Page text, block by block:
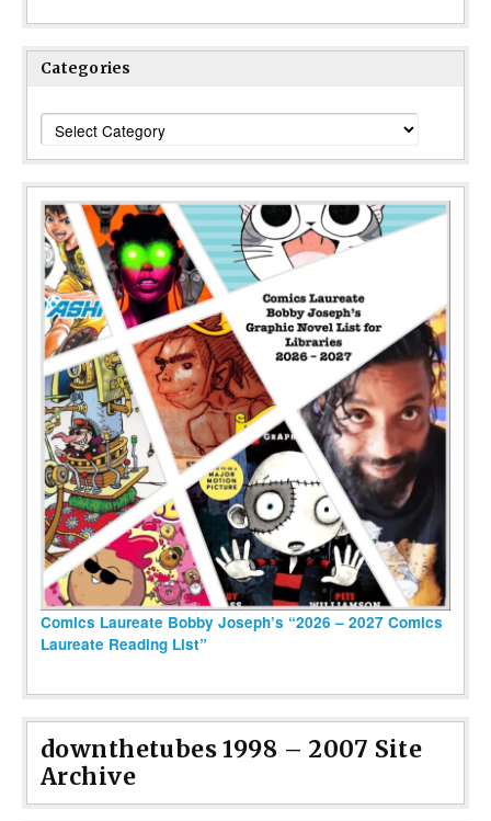
Categories
Categories
Comics Laureate Bobby Joseph’s “2026 – 2027 Comics
Laureate Reading List”
downthetubes 1998 – 2007 Site
Archive